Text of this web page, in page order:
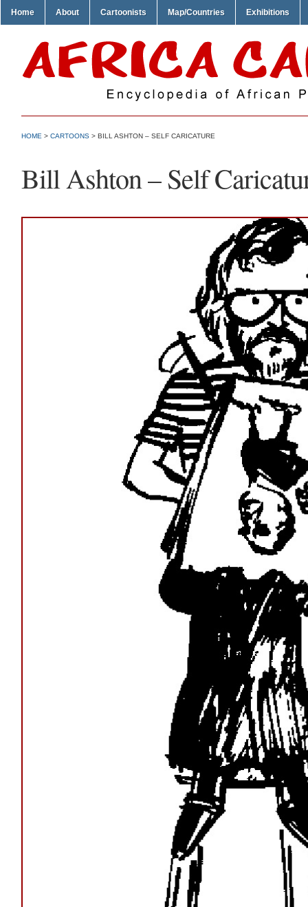
Home About Cartoonists Map/Countries Exhibitions
HOME > CARTOONS > BILL ASHTON – SELF CARICATURE
Bill Ashton – Self